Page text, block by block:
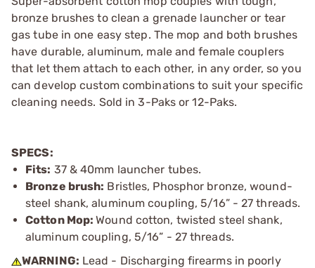
bronze brushes to clean a grenade launcher or tear
gas tube in one easy step. The mop and both brushes
have durable, aluminum, male and female couplers
that let them attach to each other, in any order, so you
can develop custom combinations to suit your specific
cleaning needs. Sold in 3-Paks or 12-Paks.
SPECS:
Fits: 37 & 40mm launcher tubes.
Bronze brush: Bristles, Phosphor bronze, wound-
steel shank, aluminum coupling, 5/16” - 27 threads.
Cotton Mop:Wound cotton, twisted steel shank,
aluminum coupling, 5/16” - 27 threads.
WARNING: Lead - Discharging firearms in poorly